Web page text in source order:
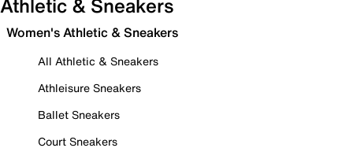
Women's Athletic & Sneakers
All Athletic & Sneakers
Athleisure Sneakers
Ballet Sneakers
Court Sneakers